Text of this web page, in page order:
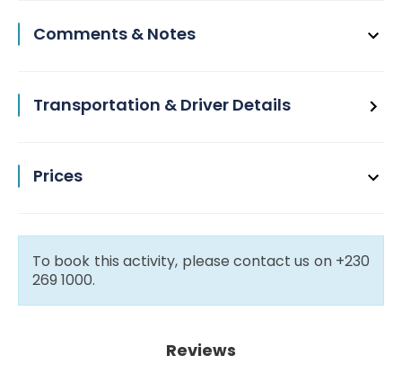
Comments & Notes
Transportation & Driver Details
Prices
To book this activity, please contact us on +230
269 1000.
Reviews